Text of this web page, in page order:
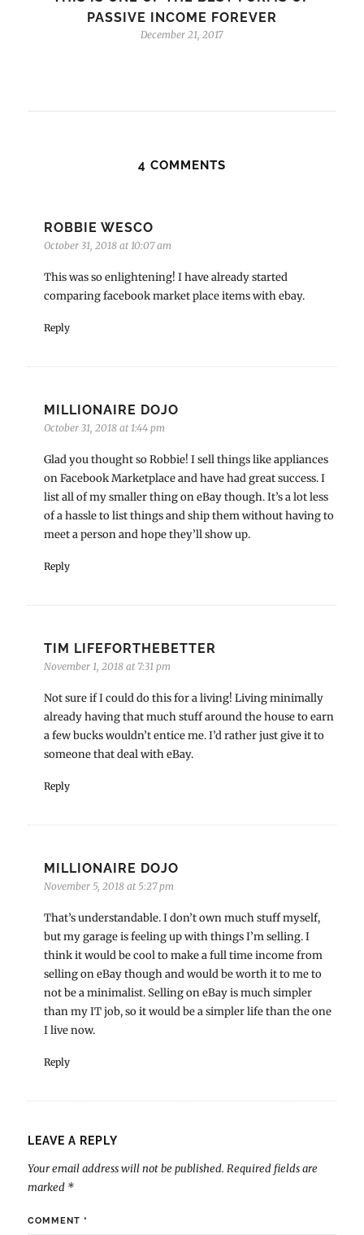
PASSIVE INCOME FOREVER
December 21, 2017
4 COMMENTS
ROBBIE WESCO
October 31, 2018 at 10:07 am
This was so enlightening! I have already started
comparing facebook market place items with ebay.
Reply
MILLIONAIRE DOJO
October 31, 2018 at 1:44 pm
Glad you thought so Robbie! I sell things like appliances
on Facebook Marketplace and have had great success. I
list all of my smaller thing on eBay though. It’s a lot less
of a hassle to list things and ship them without having to
meet a person and hope they’ll show up.
Reply
TIM LIFEFORTHEBETTER
November 1, 2018 at 7:31 pm
Not sure if I could do this for a living! Living minimally
already having that much stuff around the house to earn
a few bucks wouldn’t entice me. I’d rather just give it to
someone that deal with eBay.
Reply
MILLIONAIRE DOJO
November 5, 2018 at 5:27 pm
That’s understandable. I don’t own much stuff myself,
but my garage is feeling up with things I’m selling. I
think it would be cool to make a full time income from
selling on eBay though and would be worth it to me to
not be a minimalist. Selling on eBay is much simpler
than my IT job, so it would be a simpler life than the one
I live now.
Reply
LEAVE A REPLY
Your email address will not be published. Required fields are
marked *
COMMENT *